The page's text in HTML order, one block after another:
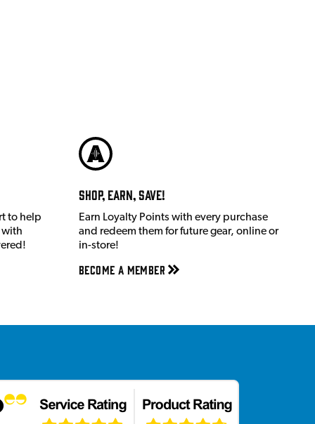
to help
with
Shop, Earn, Save!
Earn Loyalty Points with every purchase
and redeem them for future gear, online or
in-store!
Become a member